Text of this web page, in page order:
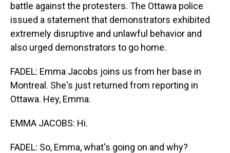
battle against the protesters. The Ottawa police
issued a statement that demonstrators exhibited
extremely disruptive and unlawful behavior and
also urged demonstrators to go home.
FADEL: Emma Jacobs joins us from her base in
Montreal. She's just returned from reporting in
Ottawa. Hey, Emma.
EMMA JACOBS: Hi.
FADEL: So, Emma, what's going on and why?